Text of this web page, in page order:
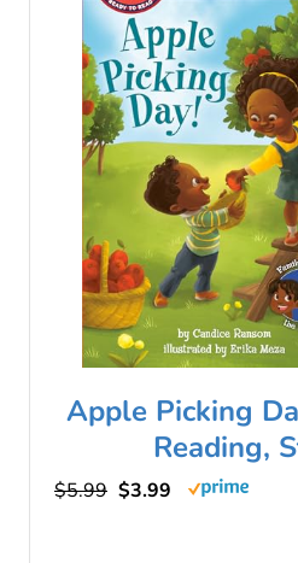
Apple Picking
Reading,
$5.99 $3.99